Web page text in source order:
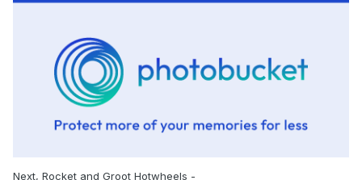
Next, Rocket and Groot Hotwheels -